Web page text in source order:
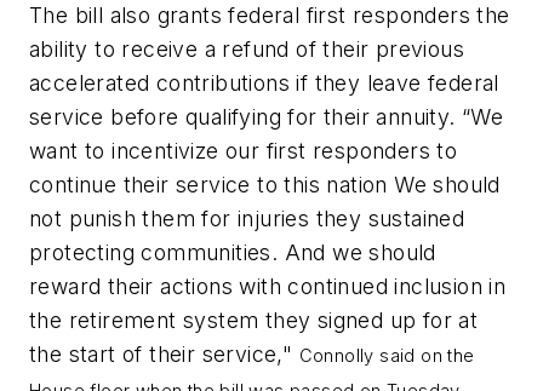
The bill also grants federal first responders the
ability to receive a refund of their previous
accelerated contributions if they leave federal
service before qualifying for their annuity. “We
want to incentivize our first responders to
continue their service to this nation We should
not punish them for injuries they sustained
protecting communities. And we should
reward their actions with continued inclusion in
the retirement system they signed up for at
the start of their service," Connolly said on the